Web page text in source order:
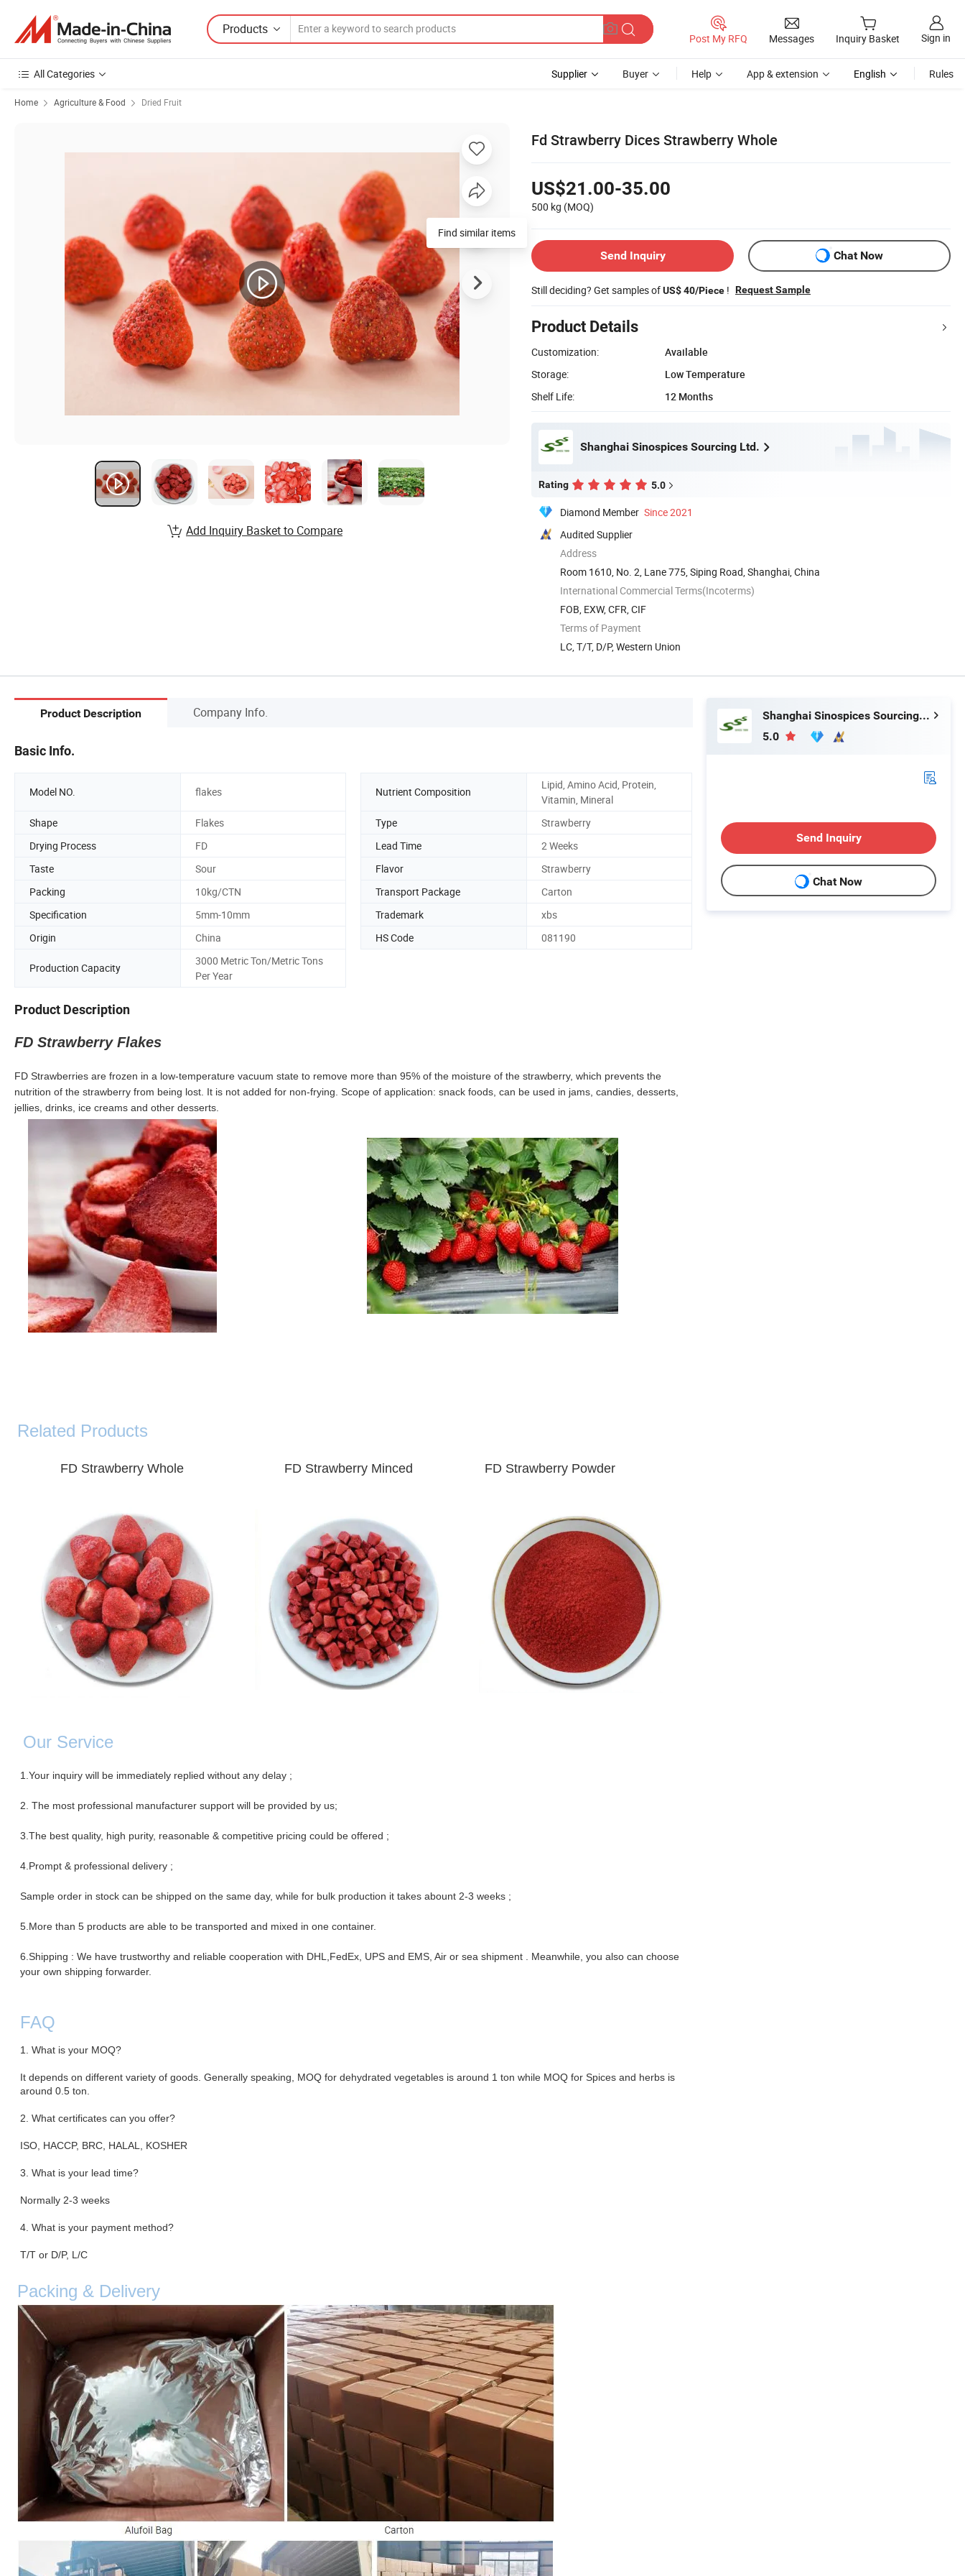
Products
Post My RFQ Messages Inquiry Basket Sign in
All Categories Supplier Buyer Help App & extension English Rules
Home Agriculture & Food Dried Fruit
Fd Strawberry Dices Strawberry Whole
US$21.00-35.00
500 kg (MOQ)
Send Inquiry Chat Now
Still deciding? Get samples ofUS$ 40/Piece ! Request Sample
Product Details
Customization:
Available
Storage:
Low Temperature
Shelf Life:
12 Months
Shanghai Sinospices Sourcing Ltd.
Rating 5.0
Diamond Member Since 2021
Audited Supplier
Address
Room 1610, No. 2, Lane 775, Siping Road, Shanghai, China
International Commercial Terms(Incoterms)
FOB, EXW, CFR, CIF
Terms of Payment
LC, T/T, D/P, Western Union
Find similar items
Add Inquiry Basket to Compare
Product Description Company Info.
Basic Info.
Model NO. flakes Nutrient Composition
Lipid, Amino Acid, Protein,
Vitamin, Mineral
Shape
Flakes Type
Strawberry
Drying Process
FD Lead Time
2 Weeks
Taste
Sour Flavor
Strawberry
Packing
10kg/CTN Transport Package
Carton
Specification
5mm-10mm Trademark
xbs
Origin
China HS Code 081190
Production Capacity
3000 Metric Ton/Metric Tons
Per Year
Product Description
FD Strawberry Flakes
FD Strawberries are frozen in a low-temperature vacuum state to remove more than 95% of the moisture of the strawberry, which prevents the
nutrition of the strawberry from being lost. It is not added for non-frying. Scope of application: snack foods, can be used in jams, candies, desserts,
jellies, drinks, ice creams and other desserts.
Related Products
FD Strawberry Whole FD Strawberry Minced FD Strawberry Powder
Our Service
1.Your inquiry will be immediately replied without any delay ;
2. The most professional manufacturer support will be provided by us;
3.The best quality, high purity, reasonable & competitive pricing could be offered ;
4.Prompt & professional delivery ;
Sample order in stock can be shipped on the same day, while for bulk production it takes abount 2-3 weeks ;
5.More than 5 products are able to be transported and mixed in one container.
6.Shipping : We have trustworthy and reliable cooperation with DHL,FedEx, UPS and EMS, Air or sea shipment . Meanwhile, you also can choose
your own shipping forwarder.
FAQ
1. What is your MOQ?
It depends on different variety of goods. Generally speaking, MOQ for dehydrated vegetables is around 1 ton while MOQ for Spices and herbs is
around 0.5 ton.
2. What certificates can you offer?
ISO, HACCP, BRC, HALAL, KOSHER
3. What is your lead time?
Normally 2-3 weeks
4. What is your payment method?
T/T or D/P, L/C
Packing & Delivery
Shanghai Sinospices Sourcing Ltd.
5.0
Send Inquiry
Chat Now